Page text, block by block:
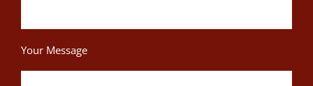
Your Message